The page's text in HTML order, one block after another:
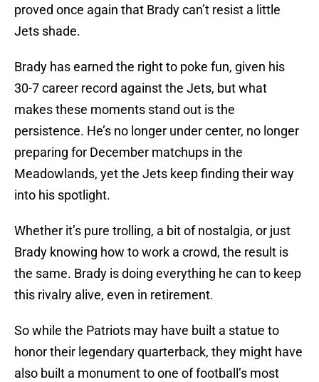
proved once again that Brady can’t resist a little
Jets shade.
Brady has earned the right to poke fun, given his
30-7 career record against the Jets, but what
makes these moments stand out is the
persistence. He’s no longer under center, no longer
preparing for December matchups in the
Meadowlands, yet the Jets keep finding their way
into his spotlight.
Whether it’s pure trolling, a bit of nostalgia, or just
Brady knowing how to work a crowd, the result is
the same. Brady is doing everything he can to keep
this rivalry alive, even in retirement.
So while the Patriots may have built a statue to
honor their legendary quarterback, they might have
also built a monument to one of football’s most